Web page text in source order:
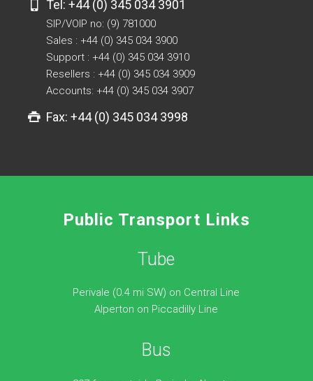
Tel: +44 (0) 345 034 3901
SIP/VOIP no: (9) 781000
Sales : +44 (0) 345 034 3900
Support : +44 (0) 345 034 3910
Resellers : +44 (0) 345 034 3909
Accounts: +44 (0) 345 034 3907
Fax: +44 (0) 345 034 3998
Public Transport Links
Tube
Perivale (0.4 mi SW) on Central Line
Alperton on Piccadilly Line
Bus